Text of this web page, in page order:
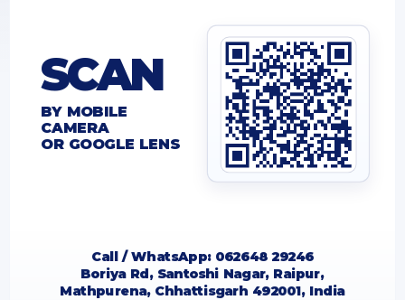
SCAN
BY MOBILE
CAMERA
OR GOOGLE LENS
Call / WhatsApp: 062648 29246
Boriya Rd, Santoshi Nagar, Raipur,
Mathpurena, Chhattisgarh 492001, India